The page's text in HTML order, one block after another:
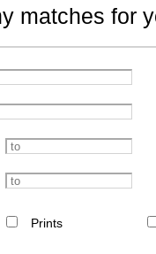
matches for
Prints